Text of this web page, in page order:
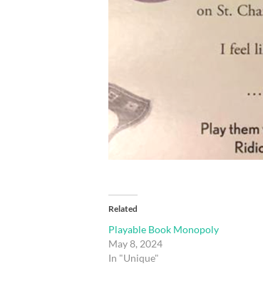
Related
Playable Book Monopoly
May 8, 2024
In "Unique"